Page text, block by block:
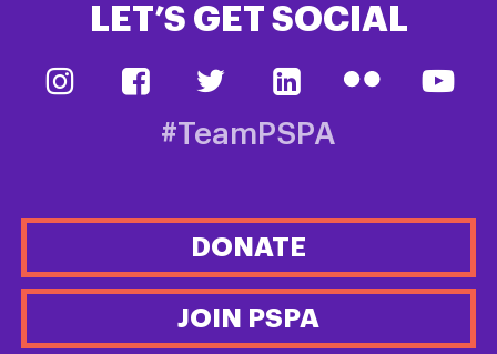
LET’S GET SOCIAL
#TeamPSPA
DONATE
JOIN PSPA